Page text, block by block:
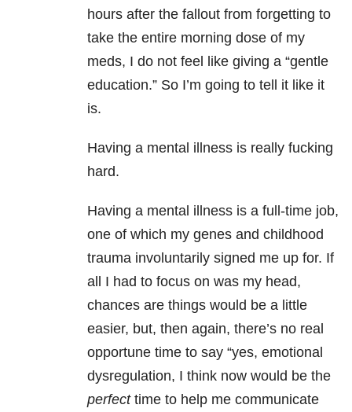
hours after the fallout from forgetting to
take the entire morning dose of my
meds, I do not feel like giving a “gentle
education.” So I’m going to tell it like it
is.
Having a mental illness is really fucking
hard.
Having a mental illness is a full-time job,
one of which my genes and childhood
trauma involuntarily signed me up for. If
all I had to focus on was my head,
chances are things would be a little
easier, but, then again, there’s no real
opportune time to say “yes, emotional
dysregulation, I think now would be the
perfect time to help me communicate